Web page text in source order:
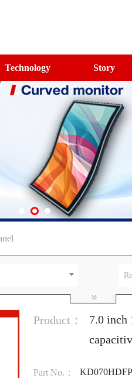
Technology Story
Product：
7.0 inch
Part No.：